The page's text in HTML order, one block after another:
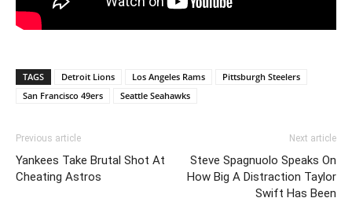
TAGS Detroit Lions Los Angeles Rams
Pittsburgh Steelers
San Francisco 49ers
Seattle Seahawks
Previous article
Yankees Take Brutal Shot At
Cheating Astros
Next article
Steve Spagnuolo Speaks On
How Big A Distraction Taylor
Swift Has Been